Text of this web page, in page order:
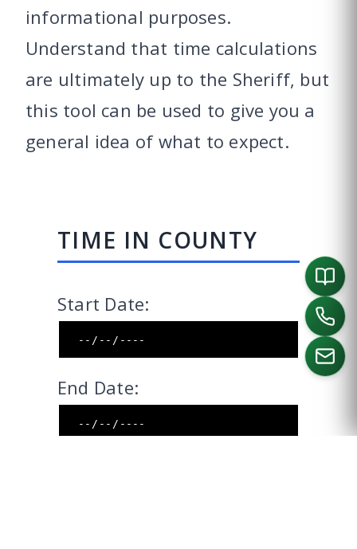
informational purposes.
Understand that time calculations
are ultimately up to the Sheriff, but
this tool can be used to give you a
general idea of what to expect.
TIME IN COUNTY
Start Date:
End Date: